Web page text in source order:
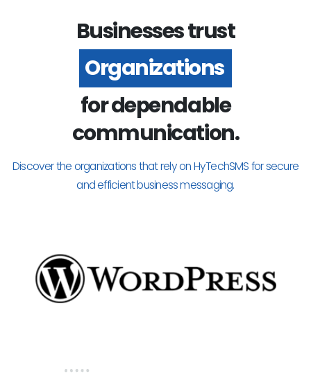
Businesses trust
Organizations
for dependable
communication.
Discover the organizations that rely on HyTechSMS for secure
and efficient business messaging.